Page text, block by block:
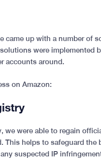
came up with a number of
were implemented
accounts around.
on Amazon:
we were able to regain
This helps to safeguard the
suspected IP